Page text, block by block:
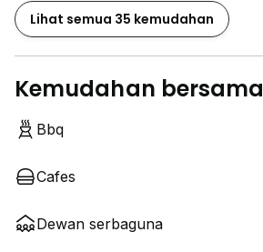
Lihat semua 35 kemudahan
Kemudahan bersama
Bbq
Cafes
Dewan serbaguna